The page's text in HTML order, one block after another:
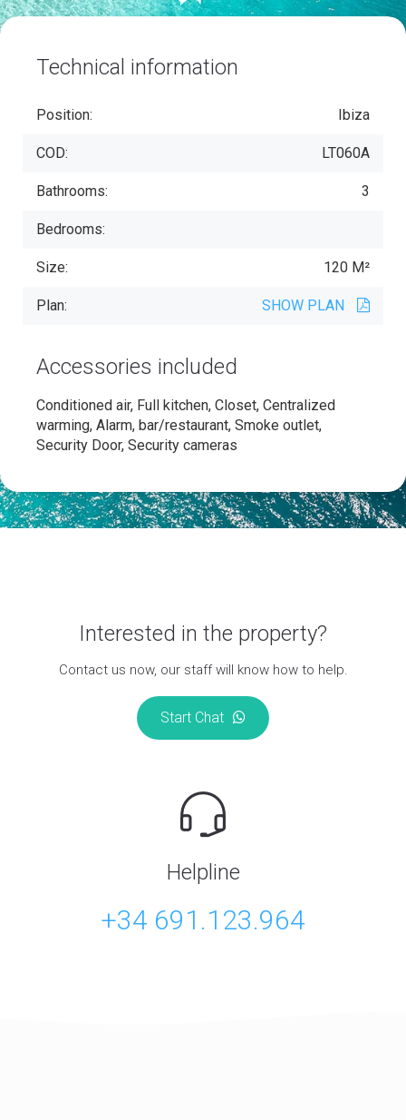
Technical information
Position: Ibiza
COD: LT060A
Bathrooms: 3
Bedrooms:
Size: 120 M²
Plan: SHOW PLAN
Accessories included
Conditioned air, Full kitchen, Closet, Centralized
warming, Alarm, bar/restaurant, Smoke outlet,
Security Door, Security cameras
Interested in the property?
Contact us now, our staff will know how to help.
Start Chat
Helpline
+34 691.123.964